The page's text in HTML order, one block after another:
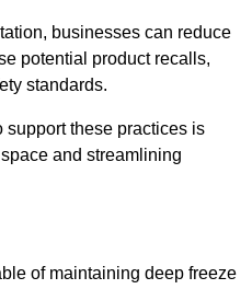
businesses can reduce
potential product recalls,
standards.
these practices is
and streamlining
of maintaining deep freeze